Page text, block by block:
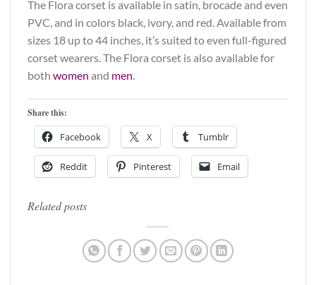
The Flora corset is available in satin, brocade and even
PVC, and in colors black, ivory, and red. Available from
sizes 18 up to 44 inches, it’s suited to even full-figured
corset wearers. The Flora corset is also available for
both women and men.
Share this:
Facebook X Tumblr
Reddit Pinterest Email
Related posts